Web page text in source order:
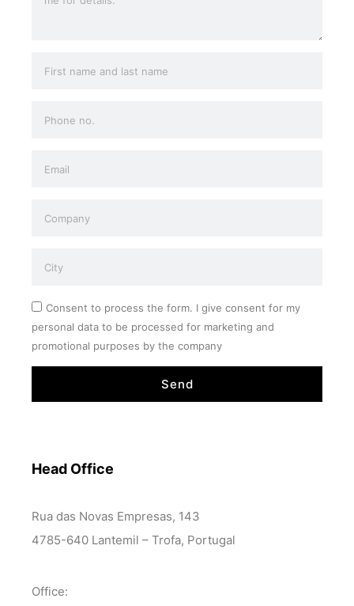
Consent to process the form. I give consent for my
personal data to be processed for marketing and
promotional purposes by the company
Send
Head Office
Rua das Novas Empresas, 143
4785-640 Lantemil – Trofa, Portugal
Office: